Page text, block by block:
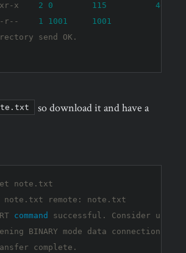
xr-x
2 0 115 4096
r-- 1 1001 1001
send OK.
so download it and have a
command
BINARY mode data connection